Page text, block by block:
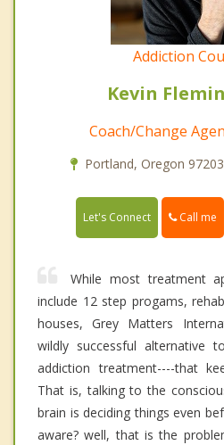
Addiction
Kevin
Coach/Change
Portland, Oregon
Let's Connect Call me
While most treatment
include 12 step progams,
houses, Grey Matters
wildly successful alternative
addiction treatment----that
That is, talking to the
brain is deciding things even
aware? well, that is the